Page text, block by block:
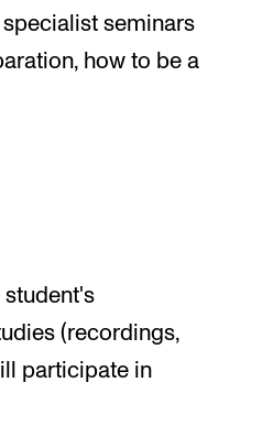
seminars
how to be a
student's
(recordings,
participate in